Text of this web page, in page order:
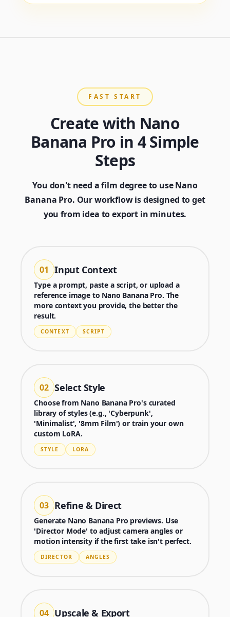
FAST START
Create with Nano
Banana Pro in 4 Simple
Steps
You don't need a film degree to use Nano
Banana Pro. Our workflow is designed to get
you from idea to export in minutes.
01 Input Context
Type a prompt, paste a script, or upload a
reference image to Nano Banana Pro. The
more context you provide, the better the
result.
CONTEXT SCRIPT
02 Select Style
Choose from Nano Banana Pro's curated
library of styles (e.g., 'Cyberpunk',
'Minimalist', '8mm Film') or train your own
custom LoRA.
STYLE LORA
03 Refine & Direct
Generate Nano Banana Pro previews. Use
'Director Mode' to adjust camera angles or
motion intensity if the first take isn't perfect.
DIRECTOR ANGLES
04 Upscale & Export
Generator